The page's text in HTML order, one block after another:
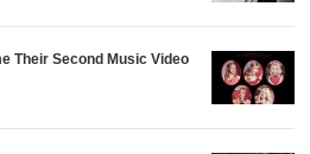
Their Second Music Video